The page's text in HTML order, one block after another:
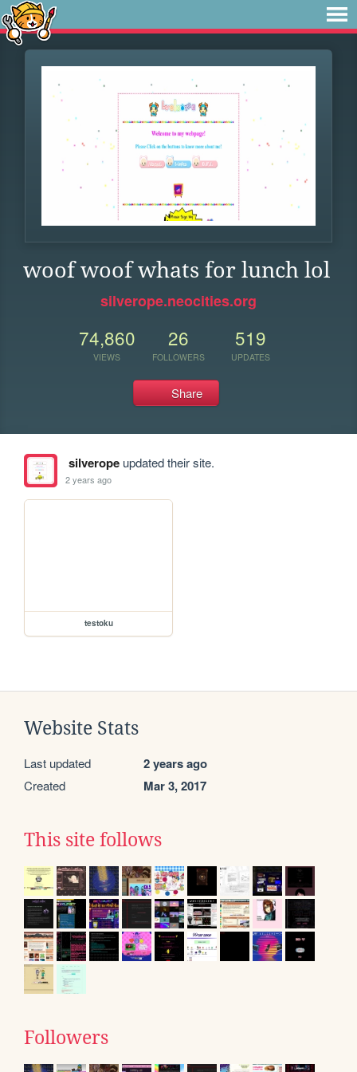
woof woof whats for lunch lol
silverope.neocities.org
74,860
VIEWS
26
FOLLOWERS
519
UPDATES
Share
silveropeupdated their site.
2 years ago
testoku
Website Stats
Last updated 2 years ago
Created Mar 3, 2017
This site follows
Followers